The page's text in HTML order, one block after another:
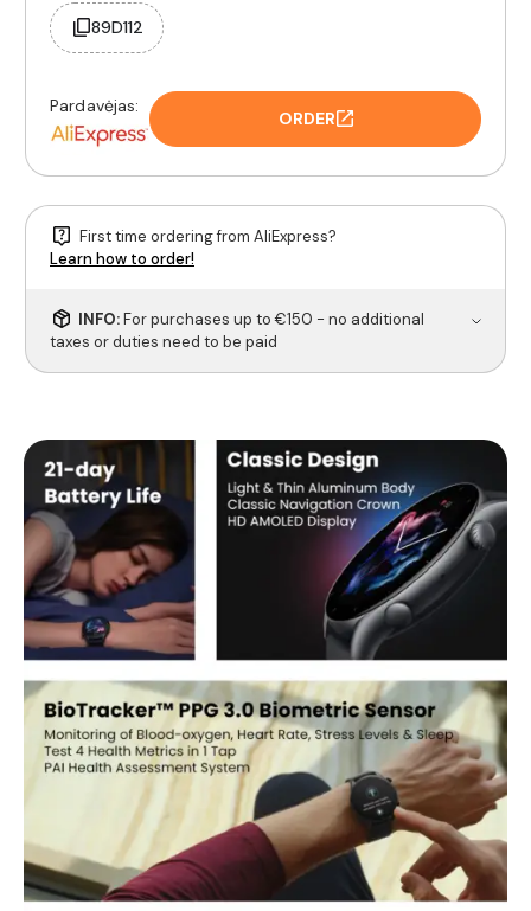
89D112
Pardavėjas:
ORDER
First time ordering from AliExpress?
Learn how to order!
INFO:For purchases up to €150 - no additional
taxes or duties need to be paid